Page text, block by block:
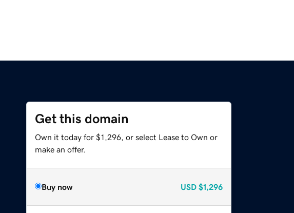
Get this domain
Own it today for $1,296, or select Lease to Own or
make an offer.
Buy now USD $1,296